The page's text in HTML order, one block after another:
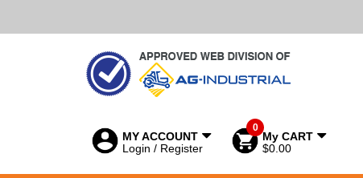
MY ACCOUNT
Login / Register
0
My CART
$0.00